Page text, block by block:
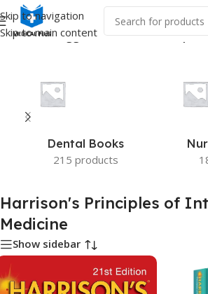
Skip to navigation
Skip to main content
/Products tagged “Harrison's Principles
Dental Books
215 products
Harrison's Principles of
Medicine
Show sidebar